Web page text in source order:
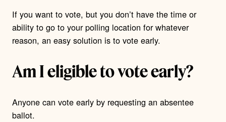
If you want to vote, but you don’t have the time or
ability to go to your polling location for whatever
reason, an easy solution is to vote early.
Am I eligible to vote early?
Anyone can vote early by requesting an absentee
ballot.